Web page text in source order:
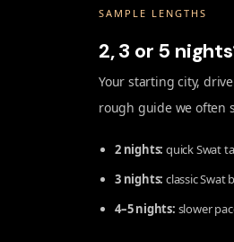
SAMPLE LENGTHS
2, 3 or 5
Your starting city,
rough guide we often
2 nights: quick Swat
3 nights: classic Swat
4–5 nights: slower